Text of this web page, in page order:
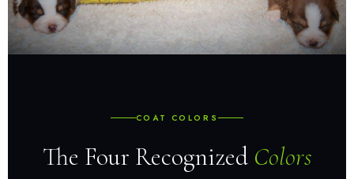
COAT COLORS
The Four Recognized Colors